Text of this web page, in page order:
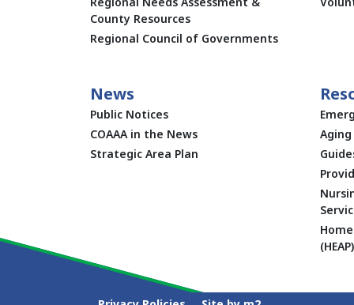
County Resources
Regional Council of Governments
News
Public Notices
COAAA in the News
Strategic Area Plan
Aging
(HEAP)